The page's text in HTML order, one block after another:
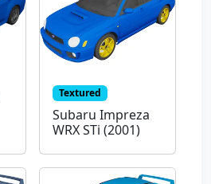
Textured
Subaru Impreza
WRX STi (2001)